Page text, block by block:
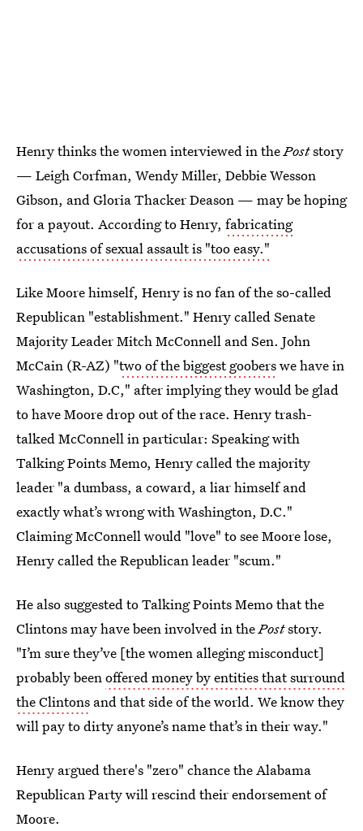
Henry thinks the women interviewed in thePoststory
— Leigh Corfman, Wendy Miller, Debbie Wesson
Gibson, and Gloria Thacker Deason — may be hoping
for a payout. According to Henry, fabricating
accusations of sexual assault is "too easy."
Like Moore himself, Henry is no fan of the so-called
Republican "establishment." Henry called Senate
Majority Leader Mitch McConnell and Sen. John
McCain (R-AZ) "two of the biggest gooberswe have in
Washington, D.C," after implying they would be glad
to have Moore drop out of the race. Henry trash-
talked McConnell in particular: Speaking with
Talking Points Memo, Henry called the majority
leader "a dumbass, a coward, a liar himself and
exactly what’s wrong with Washington, D.C."
Claiming McConnell would "love" to see Moore lose,
Henry called the Republican leader "scum."
He also suggested to Talking Points Memo that the
Clintons may have been involved in thePoststory.
"I’m sure they’ve [the women alleging misconduct]
probably beenoffered money by entities that surround
the Clintons and that side of the world. We know they
will pay to dirty anyone’s name that’s in their way."
Henry argued there's "zero" chance the Alabama
Republican Party will rescind their endorsement of
Moore.